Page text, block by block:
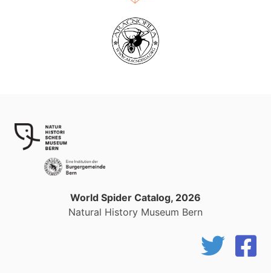
World Spider Catalog, 2026
Natural History Museum Bern